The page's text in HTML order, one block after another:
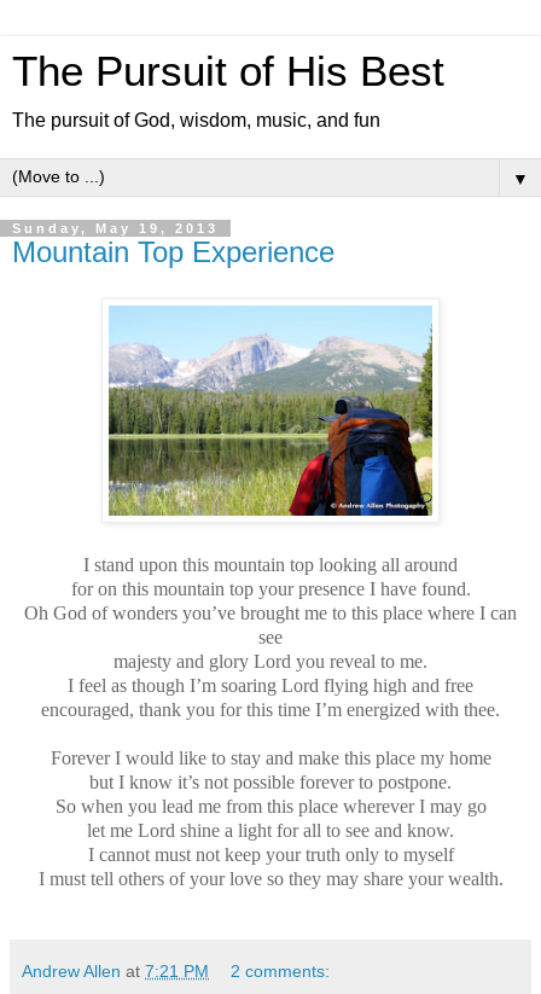
The Pursuit of His Best
The pursuit of God, wisdom, music, and fun
▼
Sunday, May 19, 2013
Mountain Top Experience
I stand upon this mountain top looking all around
for on this mountain top your presence I have found.
Oh God of wonders you’ve brought me to this place where I can
see
majesty and glory Lord you reveal to me.
I feel as though I’m soaring Lord flying high and free
encouraged, thank you for this time I’m energized with thee.
Forever I would like to stay and make this place my home
but I know it’s not possible forever to postpone.
So when you lead me from this place wherever I may go
let me Lord shine a light for all to see and know.
I cannot must not keep your truth only to myself
I must tell others of your love so they may share your wealth.
Andrew Allen at 7:21 PM 2 comments: